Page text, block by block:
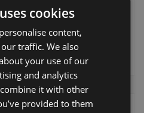
£19.00 - £34.00
View Product
cookies
content,
traffic. We also
your use of our
and analytics
it with other
provided to them